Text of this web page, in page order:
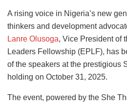
A rising voice in Nigeria’s new
thinkers and development
Lanre Olusoga, Vice President of
Leaders Fellowship (EPLF), has
of the speakers at the prestigious
holding on October 31, 2025.
The event, powered by the She